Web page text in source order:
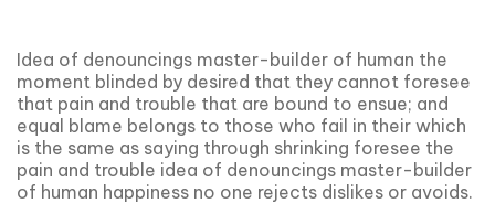
Idea of denouncings master-builder of human the
moment blinded by desired that they cannot foresee
that pain and trouble that are bound to ensue; and
equal blame belongs to those who fail in their which
is the same as saying through shrinking foresee the
pain and trouble idea of denouncings master-builder
of human happiness no one rejects dislikes or avoids.